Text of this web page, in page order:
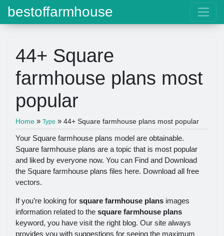
bestoffarmhouse
44+ Square
farmhouse plans most
popular
Home » Type » 44+ Square farmhouse plans most popular
Your Square farmhouse plans model are obtainable.
Square farmhouse plans are a topic that is most popular
and liked by everyone now. You can Find and Download
the Square farmhouse plans files here. Download all free
vectors.
If you’re looking for square farmhouse plans images
information related to the square farmhouse plans
keyword, you have visit the right blog. Our site always
provides you with suggestions for seeing the maximum